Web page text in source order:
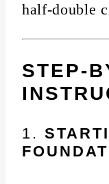
half-double
STEP-
1.